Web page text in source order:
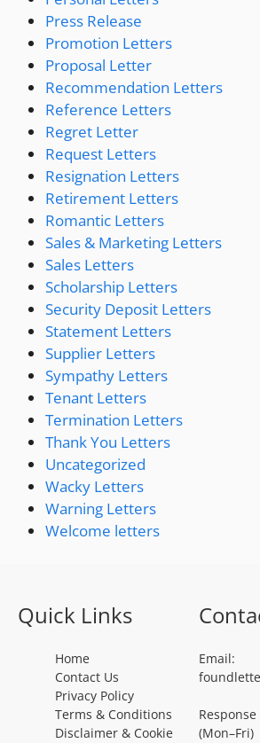
Press Release
Promotion Letters
Proposal Letter
Recommendation Letters
Reference Letters
Regret Letter
Request Letters
Resignation Letters
Retirement Letters
Romantic Letters
Sales & Marketing Letters
Sales Letters
Scholarship Letters
Security Deposit Letters
Statement Letters
Supplier Letters
Sympathy Letters
Tenant Letters
Termination Letters
Thank You Letters
Uncategorized
Wacky Letters
Warning Letters
Welcome letters
Quick Links
Home
Contact Us
Privacy Policy
Terms & Conditions
Disclaimer & Cookie
Email:
(Mon–Fri)